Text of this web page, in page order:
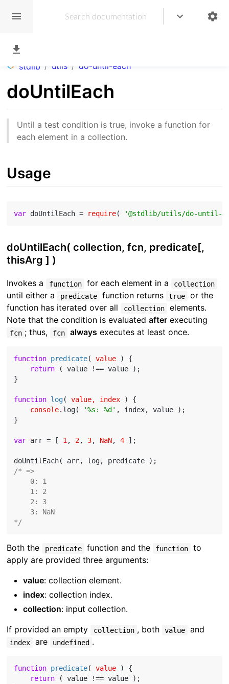
stdlib / utils / do-until-each
doUntilEach
Until a test condition is true, invoke a function for
each element in a collection.
Usage
var doUntilEach = require( '@stdlib/utils/do-until-
doUntilEach( collection, fcn, predicate[,
thisArg ] )
Invokes a function for each element in a collection
until either a predicate function returns true
or the
function has iterated over all
collection
elements.
Note that the condition is evaluatedafter executing
fcn ; thus, fcn always executes at least once.
function predicate( value ) {
return ( value !== value );
}
function log( value, index ) {
console.log( '%s: %d' , index, value );
}
var arr = [ 1, 2, 3, NaN, 4 ];
/* =>
    0: 1
    1: 2
    2: 3
    3: NaN
*/
Both the predicate function and the function
to
apply are provided three arguments:
value: collection element.
index: collection index.
collection: input collection.
If provided an empty
collection , both value and
index are undefined .
function predicate( value ) {
return ( value !== value );